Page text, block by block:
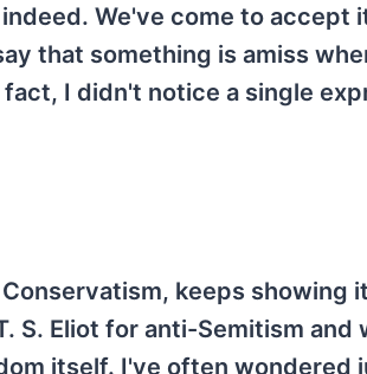
We've come to accept
that something is amiss
I didn't notice a single
keeps showing
S. Eliot for anti-Semitism and
itself. I've often wondered